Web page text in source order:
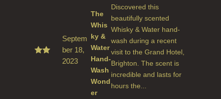
Septem
ber 18,
2023
The
Whis
ky &
Water
Hand-
Wash
Wond
er
Discovered this
beautifully scented
Whisky & Water hand-
wash during a recent
visit to the Grand Hotel,
Brighton. The scent is
incredible and lasts for
hours the...